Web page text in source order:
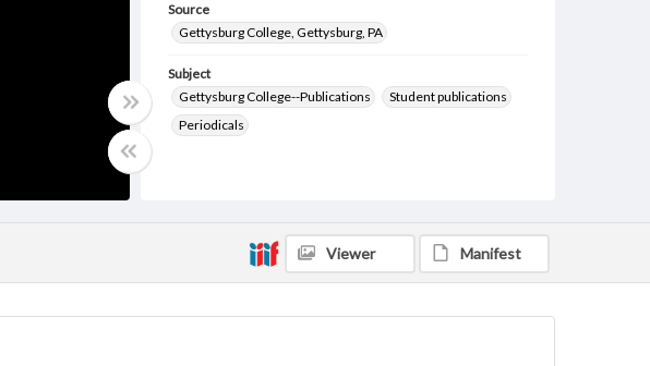
Source
Gettysburg College, Gettysburg, PA
Subject
Gettysburg College--Publications
Student publications
Periodicals
College newsletters
eng
Viewer Manifest